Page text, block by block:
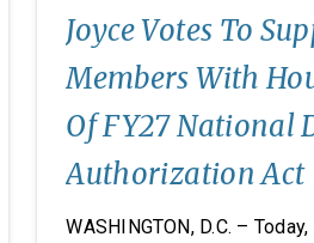
Joyce Votes To
Members With
Of FY27 National
Authorization Act
WASHINGTON, D.C. –